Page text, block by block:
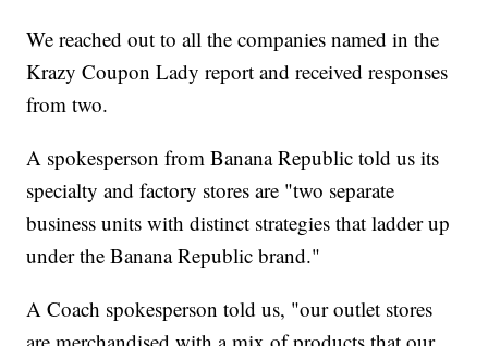
We reached out to all the companies named in the
Krazy Coupon Lady report and received responses
from two.
A spokesperson from Banana Republic told us its
specialty and factory stores are "two separate
business units with distinct strategies that ladder up
under the Banana Republic brand."
A Coach spokesperson told us, "our outlet stores